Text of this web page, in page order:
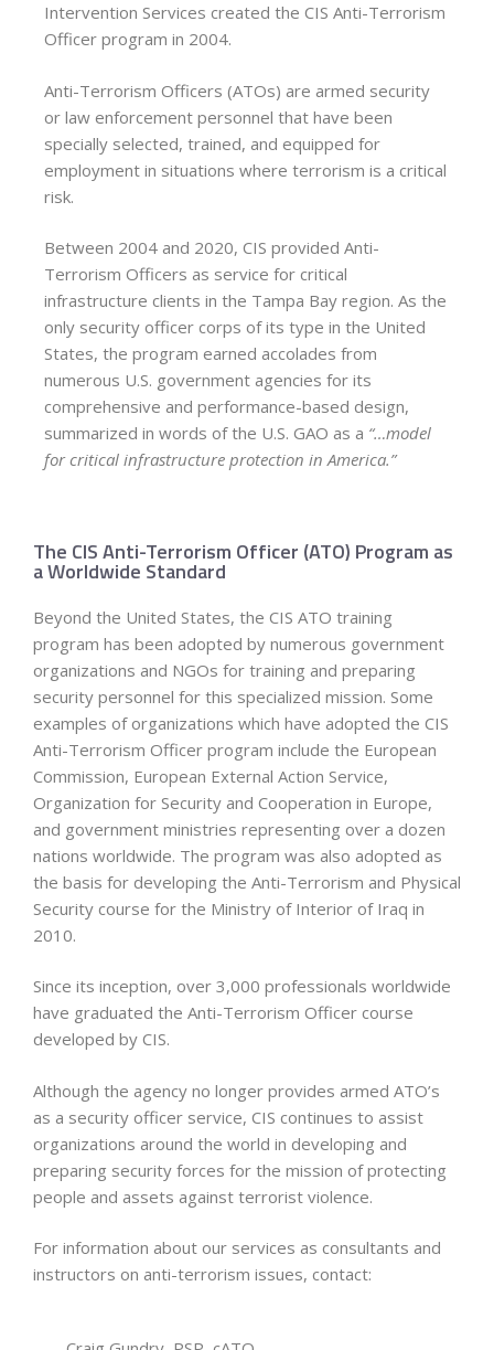
Intervention Services created the CIS Anti-Terrorism
Officer program in 2004.
Anti-Terrorism Officers (ATOs) are armed security
or law enforcement personnel that have been
specially selected, trained, and equipped for
employment in situations where terrorism is a critical
risk.
Between 2004 and 2020, CIS provided Anti-
Terrorism Officers as service for critical
infrastructure clients in the Tampa Bay region. As the
only security officer corps of its type in the United
States, the program earned accolades from
numerous U.S. government agencies for its
comprehensive and performance-based design,
summarized in words of the U.S. GAO as a “…model
for critical infrastructure protection in America.”
The CIS Anti-Terrorism Officer (ATO) Program as
a Worldwide Standard
Beyond the United States, the CIS ATO training
program has been adopted by numerous government
organizations and NGOs for training and preparing
security personnel for this specialized mission. Some
examples of organizations which have adopted the CIS
Anti-Terrorism Officer program include the European
Commission, European External Action Service,
Organization for Security and Cooperation in Europe,
and government ministries representing over a dozen
nations worldwide. The program was also adopted as
the basis for developing the Anti-Terrorism and Physical
Security course for the Ministry of Interior of Iraq in
2010.
Since its inception, over 3,000 professionals worldwide
have graduated the Anti-Terrorism Officer course
developed by CIS.
Although the agency no longer provides armed ATO’s
as a security officer service, CIS continues to assist
organizations around the world in developing and
preparing security forces for the mission of protecting
people and assets against terrorist violence.
For information about our services as consultants and
instructors on anti-terrorism issues, contact: